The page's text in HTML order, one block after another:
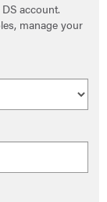
account.
manage your